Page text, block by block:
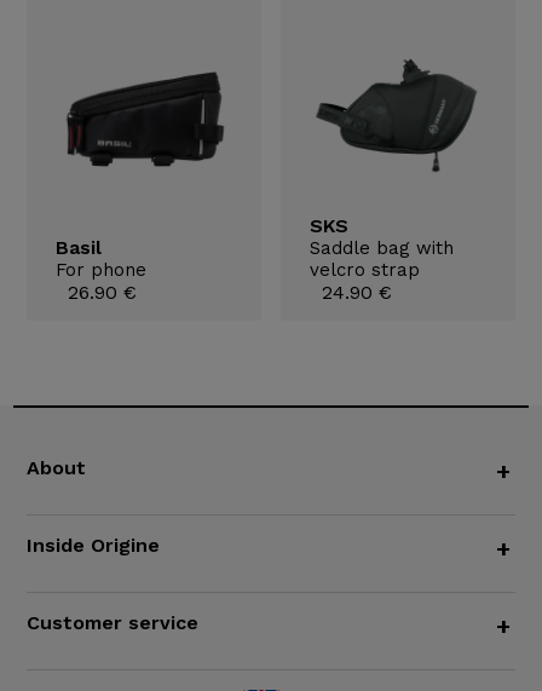
Basil
For phone
26.90 €
SKS
Saddle bag with
velcro strap
24.90 €
About +
Inside Origine +
Customer service +